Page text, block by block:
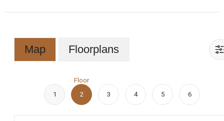
Map Floorplans
1
Floor
2
3 4 5 6